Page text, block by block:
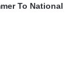
To National